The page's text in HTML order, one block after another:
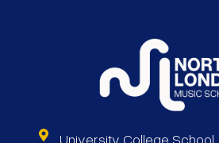
University College School,